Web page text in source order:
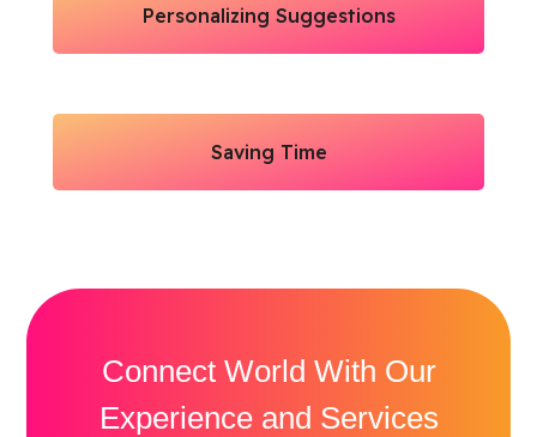
Personalizing Suggestions
Saving Time
Connect World With Our
Experience and Services